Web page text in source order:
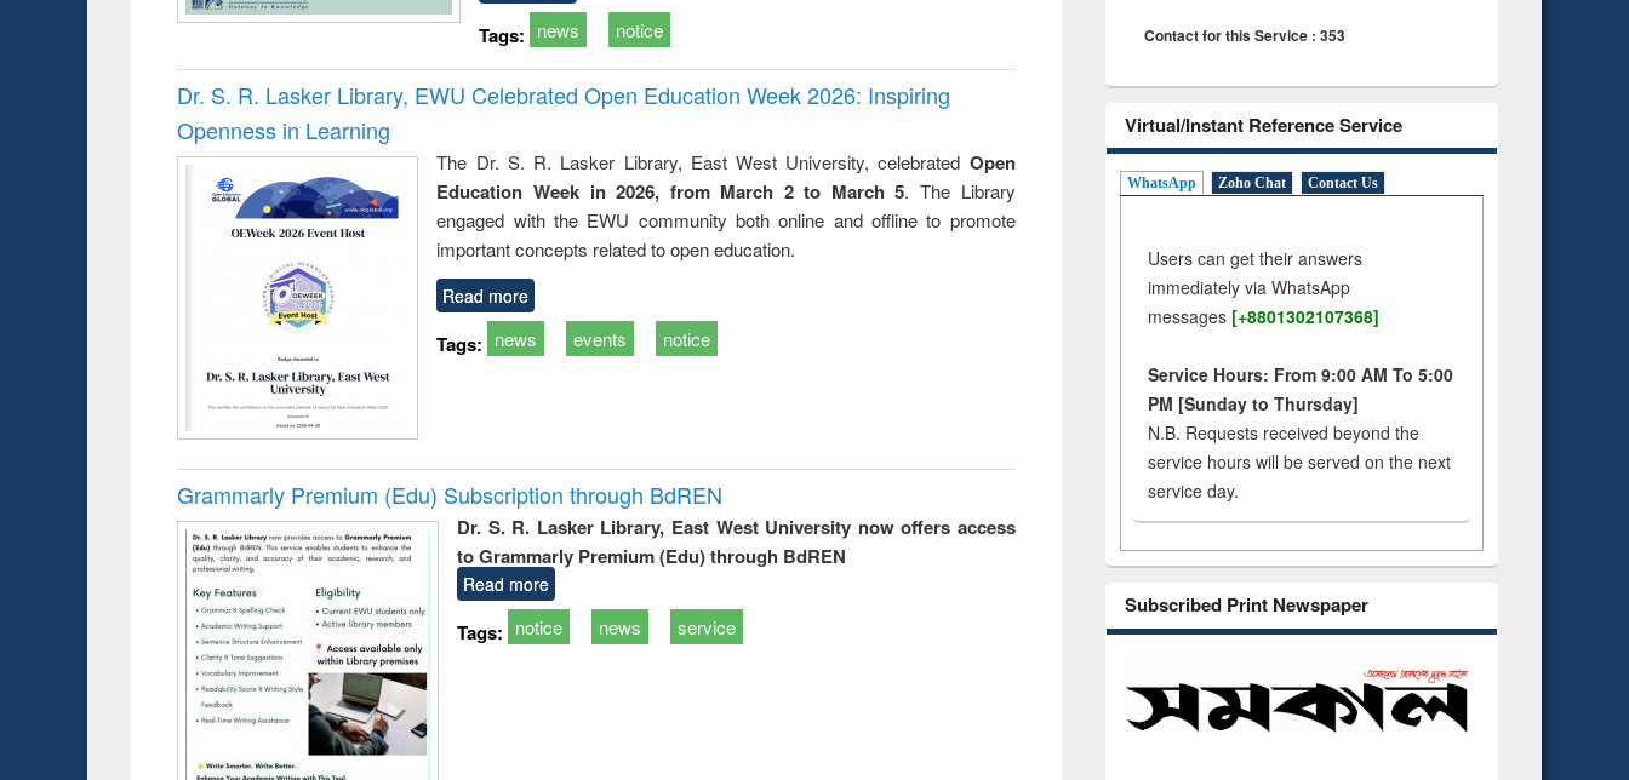
Tags: news notice
Dr. S. R. Lasker Library, EWU Celebrated Open Education Week 2026: Inspiring
Openness in Learning
The Dr. S. R. Lasker Library, East West University, celebrated Open
Education Week in 2026, from March 2 to March 5. The Library
engaged with the EWU community both online and offline to promote
important concepts related to open education.
Read more
Tags: news events notice
Grammarly Premium (Edu) Subscription through BdREN
Dr. S. R. Lasker Library, East West University now offers access
to Grammarly Premium (Edu) through BdREN
Read more
Tags: notice news service
Contact for this Service : 353
Virtual/Instant Reference Service
WhatsApp Zoho Chat Contact Us
Users can get their answers
immediately via WhatsApp
messages [+8801302107368]
Service Hours: From 9:00 AM To 5:00
PM [Sunday to Thursday]
N.B. Requests received beyond the
service hours will be served on the next
service day.
Subscribed Print Newspaper